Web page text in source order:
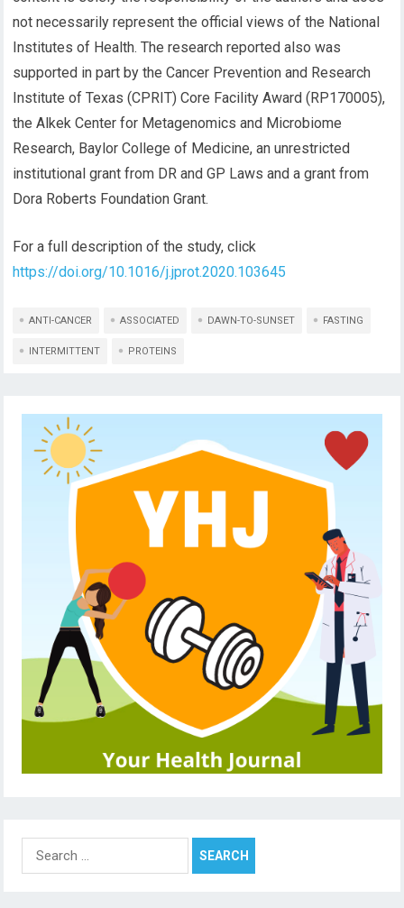
not necessarily represent the official views of the National
Institutes of Health. The research reported also was
supported in part by the Cancer Prevention and Research
Institute of Texas (CPRIT) Core Facility Award (RP170005),
the Alkek Center for Metagenomics and Microbiome
Research, Baylor College of Medicine, an unrestricted
institutional grant from DR and GP Laws and a grant from
Dora Roberts Foundation Grant.
For a full description of the study, click
https://doi.org/10.1016/j.jprot.2020.103645
ANTI-CANCER ASSOCIATED DAWN-TO-SUNSET FASTING
INTERMITTENT PROTEINS
Search
for: